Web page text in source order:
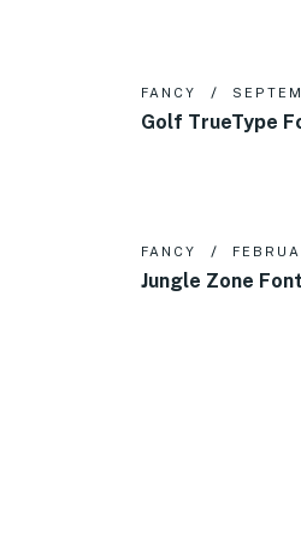
FANCY
Golf TrueType
FANCY
Jungle Zone